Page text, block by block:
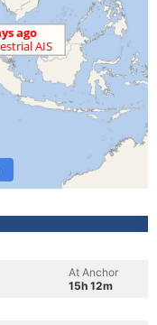
At Anchor
15h 12m